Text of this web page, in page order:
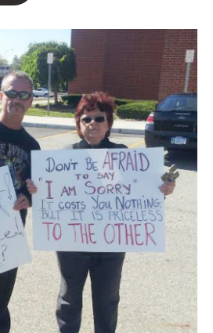
o
r
I